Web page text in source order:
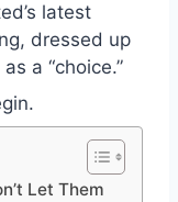
latest
dressed up
a “choice.”
Let Them